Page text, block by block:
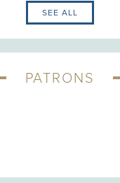
SEE ALL
PATRONS